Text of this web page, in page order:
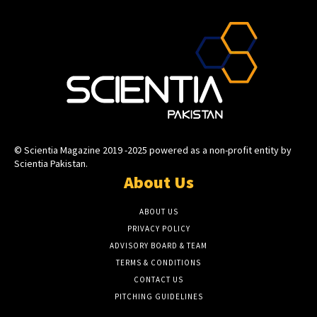
© Scientia Magazine 2019 -2025 powered as a non-profit entity by
Scientia Pakistan.
About Us
ABOUT US
PRIVACY POLICY
ADVISORY BOARD & TEAM
TERMS & CONDITIONS
CONTACT US
PITCHING GUIDELINES